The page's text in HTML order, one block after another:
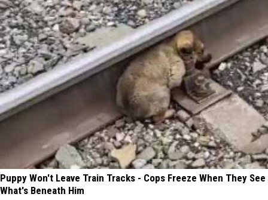
Puppy Won't Leave Train Tracks - Cops Freeze When They See
What's Beneath Him